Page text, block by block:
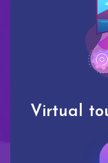
Virtual